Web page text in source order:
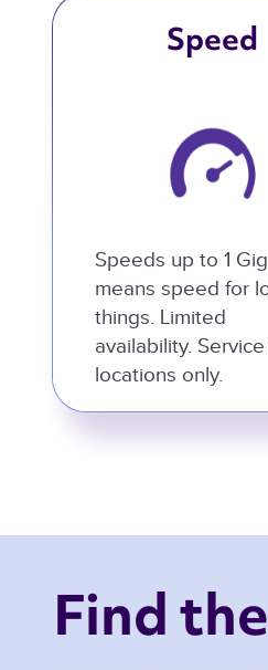
Speed
Speeds up to 1 Gig
means speed for
things. Limited
availability.
locations only.
Find